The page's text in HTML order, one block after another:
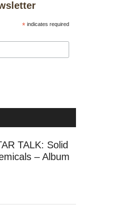
* indicates required
TALK: Solid
– Album